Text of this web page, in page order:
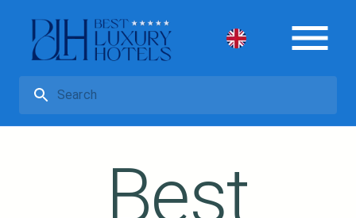
Best